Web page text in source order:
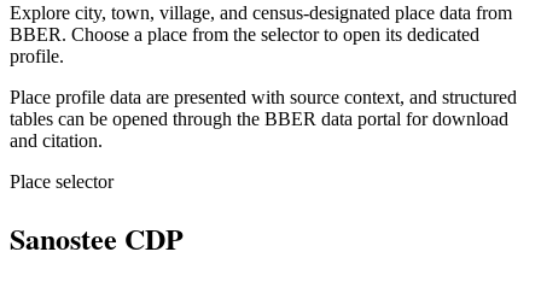
Explore city, town, village, and census-designated place data from
BBER. Choose a place from the selector to open its dedicated
profile.
Place profile data are presented with source context, and structured
tables can be opened through the BBER data portal for download
and citation.
Place selector
Sanostee CDP